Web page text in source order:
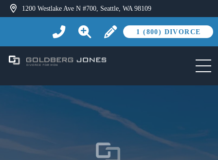
1200 Westlake Ave N #700, Seattle, WA 98109
1 (800) DIVORCE